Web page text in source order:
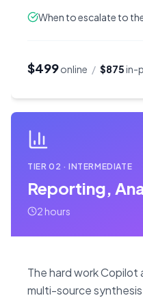
When to escalate to
$499online / $875in-
TIER02 ·INTERMEDIATE
Reporting,
2 hours
The hard work
multi-source